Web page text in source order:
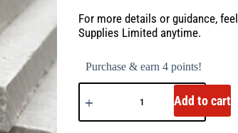
For more details or guidance,
Supplies Limited anytime.
Purchase & earn 4 points!
Add to cart